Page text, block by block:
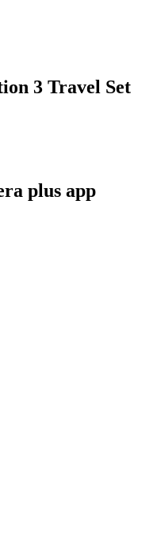
3 Travel Set
plus app